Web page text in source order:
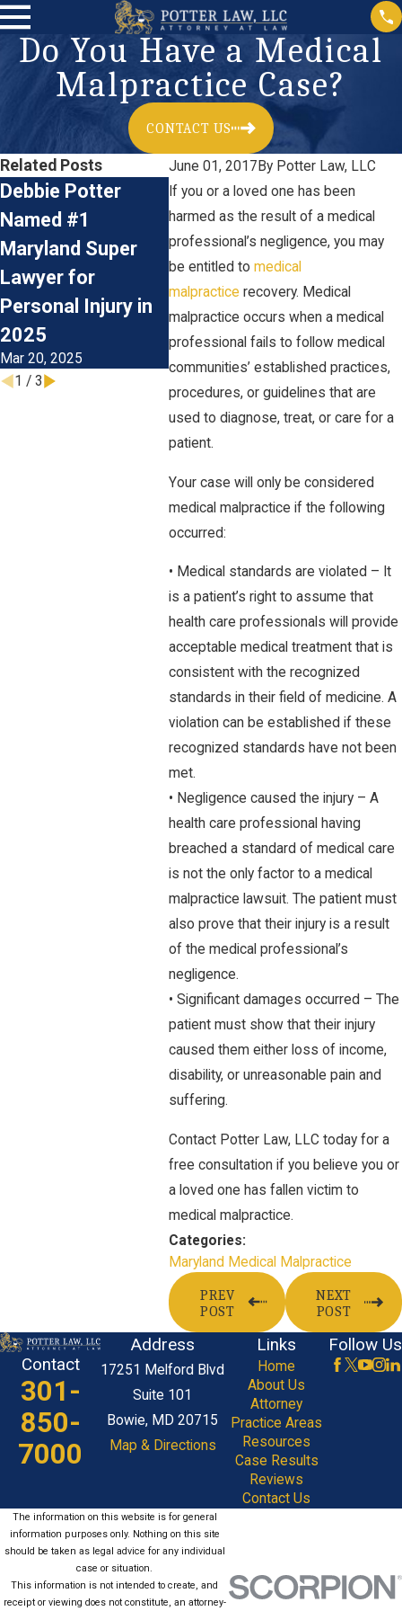
Do You Have a Medical
Malpractice Case?
CONTACT US
June 01, 2017 By Potter Law, LLC
If you or a loved one has been
harmed as the result of a medical
professional’s negligence, you may
be entitled tomedical
malpractice recovery. Medical
malpractice occurs when a medical
professional fails to follow medical
communities’ established practices,
procedures, or guidelines that are
used to diagnose, treat, or care for a
patient.
Your case will only be considered
medical malpractice if the following
occurred:
• Medical standards are violated – It
is a patient’s right to assume that
health care professionals will provide
acceptable medical treatment that is
consistent with the recognized
standards in their field of medicine. A
violation can be established if these
recognized standards have not been
met.
• Negligence caused the injury – A
health care professional having
breached a standard of medical care
is not the only factor to a medical
malpractice lawsuit. The patient must
also prove that their injury is a result
of the medical professional’s
negligence.
• Significant damages occurred – The
patient must show that their injury
caused them either loss of income,
disability, or unreasonable pain and
suffering.
Contact Potter Law, LLC today for a
free consultation if you believe you or
a loved one has fallen victim to
medical malpractice.
Categories:
Maryland Medical Malpractice
PREV
POST
NEXT
POST
Related Posts
Debbie Potter
Named #1
Maryland Super
Lawyer for
Personal Injury in
2025
Mar 20, 2025
Birth Injury: What
Is Erb's Palsy?
Aug 14, 2024
What
Do
Mar 26,
1 / 3
Contact
301-
850-
7000
Address
17251 Melford Blvd
Suite 101
Bowie, MD 20715
Map & Directions
Links
Home
About Us
Attorney
Practice Areas
Resources
Case Results
Reviews
Contact Us
Follow Us
The information on this website is for general
information purposes only. Nothing on this site
should be taken as legal advice for any individual
case or situation.
This information is not intended to create, and
receipt or viewing does not constitute, an attorney-